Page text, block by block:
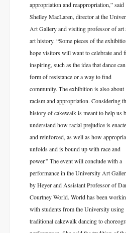
appropriation and reappropriation,” said
Shelley MacLaren, director at the
Art Gallery and visiting professor of art
art history. “Some pieces of the
hope visitors will want to celebrate and
inspiring, such as the idea that dance
form of resistance or a way to find
community. The exhibition is also about
racism and appropriation. Considering
history of cakewalk is meant to help us
understand how racial prejudice is
and reinforced, as well as how
unfolds and is bound up with race and
power.” The event will conclude with a
performance in the University Art
by Heyer and Assistant Professor of
Courtney World. World has been
with students from the University using
traditional cakewalk dancing to